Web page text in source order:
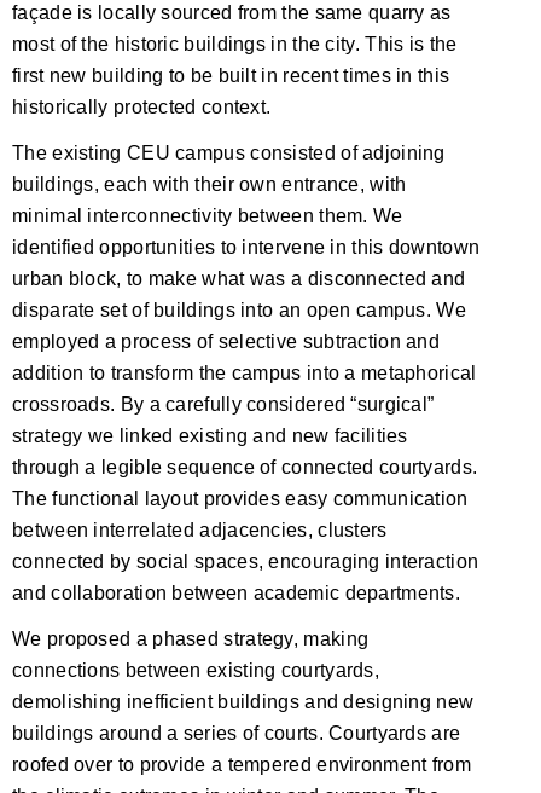
façade is locally sourced from the same quarry as
most of the historic buildings in the city. This is the
first new building to be built in recent times in this
historically protected context.
The existing CEU campus consisted of adjoining
buildings, each with their own entrance, with
minimal interconnectivity between them. We
identified opportunities to intervene in this downtown
urban block, to make what was a disconnected and
disparate set of buildings into an open campus. We
employed a process of selective subtraction and
addition to transform the campus into a metaphorical
crossroads. By a carefully considered “surgical”
strategy we linked existing and new facilities
through a legible sequence of connected courtyards.
The functional layout provides easy communication
between interrelated adjacencies, clusters
connected by social spaces, encouraging interaction
and collaboration between academic departments.
We proposed a phased strategy, making
connections between existing courtyards,
demolishing inefficient buildings and designing new
buildings around a series of courts. Courtyards are
roofed over to provide a tempered environment from